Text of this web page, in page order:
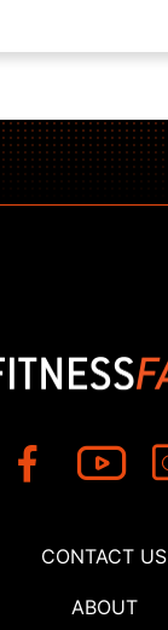
CONTACT US
ABOUT